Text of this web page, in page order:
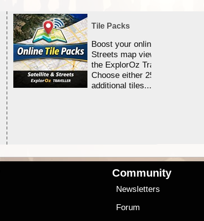
Tile Packs
Boost your online Satellite &
Streets map viewing allocation
the ExplorOz Traveller app.
Choose either 25,000 or
additional tiles....
Community
Newsletters
Forum